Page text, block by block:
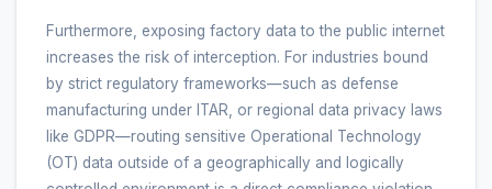
Furthermore, exposing factory data to the public internet
increases the risk of interception. For industries bound
by strict regulatory frameworks—such as defense
manufacturing under ITAR, or regional data privacy laws
like GDPR—routing sensitive Operational Technology
(OT) data outside of a geographically and logically